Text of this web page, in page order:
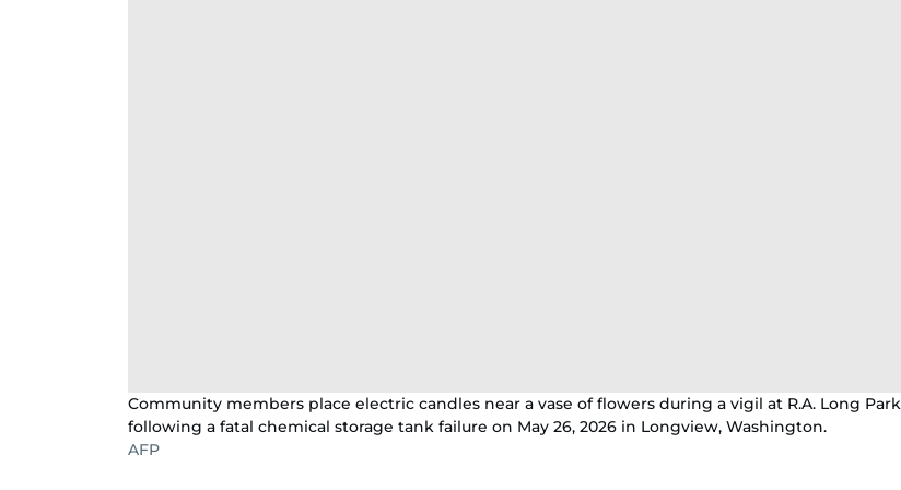
Community members place electric candles near a vase of flowers during a vigil at R.A. Long Park
following a fatal chemical storage tank failure on May 26, 2026 in Longview, Washington.
AFP